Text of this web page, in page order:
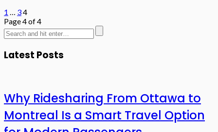
1 … 34
Page 4 of 4
Latest Posts
Why Ridesharing From Ottawa to
Montreal Is a Smart Travel Option